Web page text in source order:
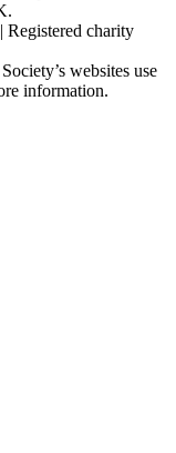
Registered charity
websites use
information.